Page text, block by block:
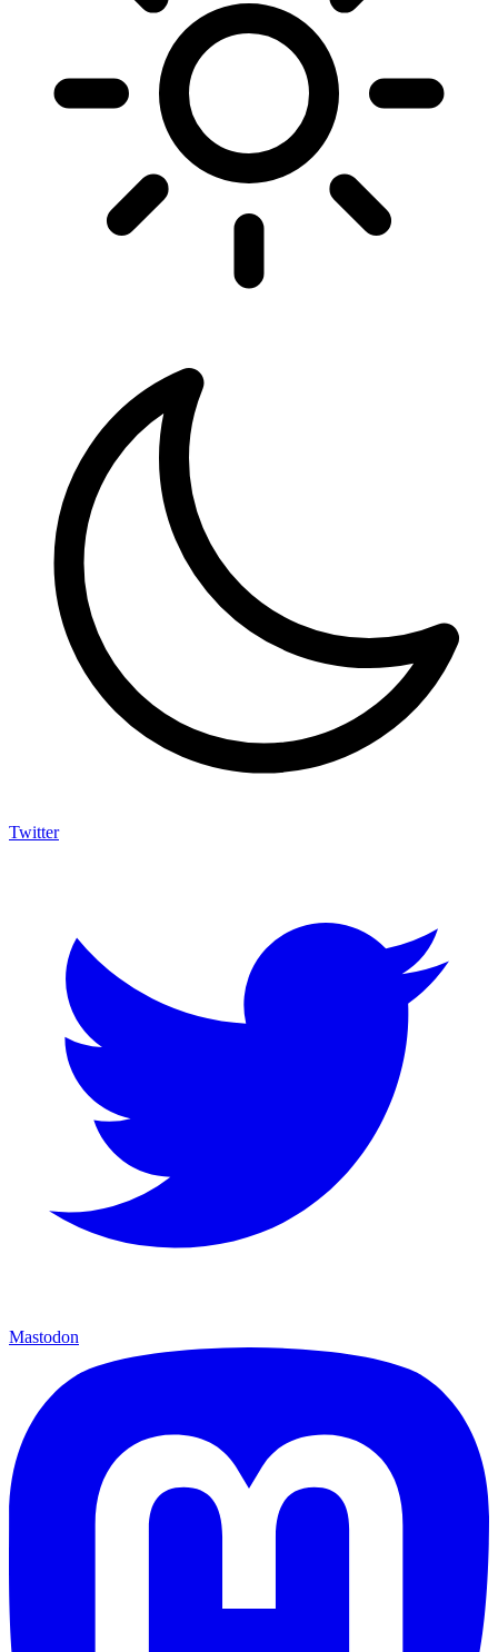
Twitter
Mastodon